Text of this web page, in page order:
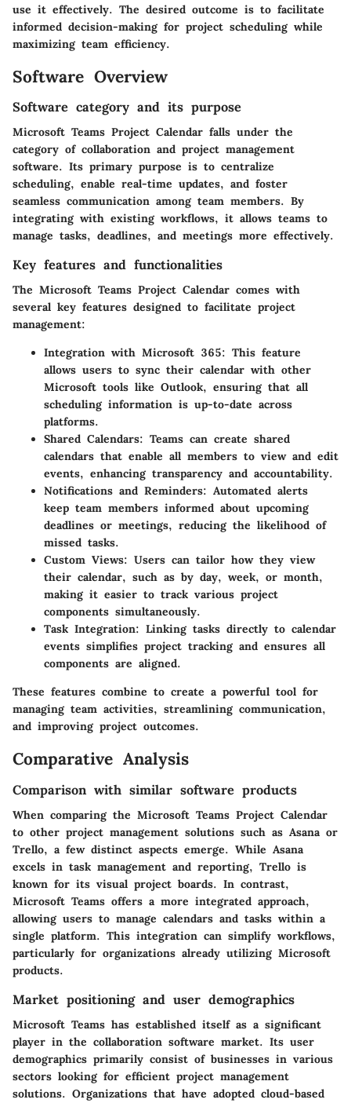
use it effectively. The desired outcome is to facilitate
informed decision-making for project scheduling while
maximizing team efficiency.
Software Overview
Software category and its purpose
Microsoft Teams Project Calendar falls under the
category of collaboration and project management
software. Its primary purpose is to centralize
scheduling, enable real-time updates, and foster
seamless communication among team members. By
integrating with existing workflows, it allows teams to
manage tasks, deadlines, and meetings more effectively.
Key features and functionalities
The Microsoft Teams Project Calendar comes with
several key features designed to facilitate project
management:
Integration with Microsoft 365: This feature
allows users to sync their calendar with other
Microsoft tools like Outlook, ensuring that all
scheduling information is up-to-date across
platforms.
Shared Calendars: Teams can create shared
calendars that enable all members to view and edit
events, enhancing transparency and accountability.
Notifications and Reminders: Automated alerts
keep team members informed about upcoming
deadlines or meetings, reducing the likelihood of
missed tasks.
Custom Views: Users can tailor how they view
their calendar, such as by day, week, or month,
making it easier to track various project
components simultaneously.
Task Integration: Linking tasks directly to calendar
events simplifies project tracking and ensures all
components are aligned.
These features combine to create a powerful tool for
managing team activities, streamlining communication,
and improving project outcomes.
Comparative Analysis
Comparison with similar software products
When comparing the Microsoft Teams Project Calendar
to other project management solutions such as Asana or
Trello, a few distinct aspects emerge. While Asana
excels in task management and reporting, Trello is
known for its visual project boards. In contrast,
Microsoft Teams offers a more integrated approach,
allowing users to manage calendars and tasks within a
single platform. This integration can simplify workflows,
particularly for organizations already utilizing Microsoft
products.
Market positioning and user demographics
Microsoft Teams has established itself as a significant
player in the collaboration software market. Its user
demographics primarily consist of businesses in various
sectors looking for efficient project management
solutions. Organizations that have adopted cloud-based